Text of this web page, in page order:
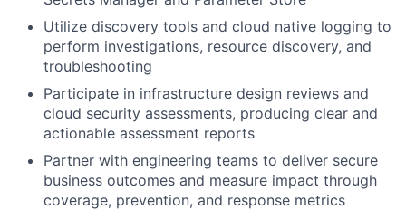
Utilize discovery tools and cloud native logging to
perform investigations, resource discovery, and
troubleshooting
Participate in infrastructure design reviews and
cloud security assessments, producing clear and
actionable assessment reports
Partner with engineering teams to deliver secure
business outcomes and measure impact through
coverage, prevention, and response metrics